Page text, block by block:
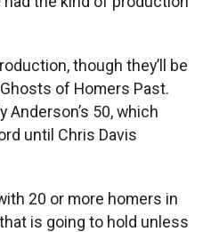
though they’ll be
of Homers Past.
Anderson’s 50, which
until Chris Davis
20 or more homers in
is going to hold unless